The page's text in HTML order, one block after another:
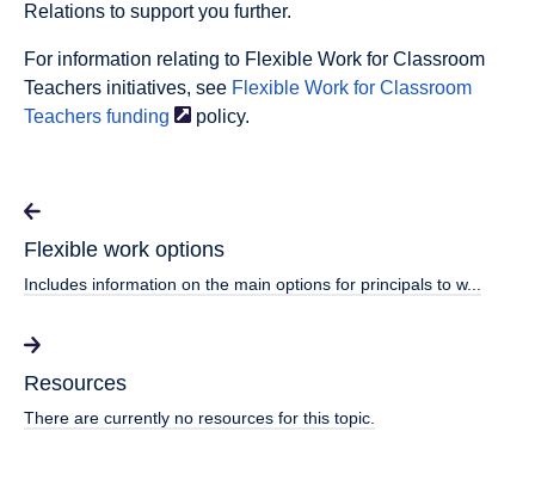
Relations to support you further.
For information relating to Flexible Work for Classroom
Teachers initiatives, see Flexible Work for Classroom
Teachers funding policy.
Flexible work options
Includes information on the main options for principals to w...
Resources
There are currently no resources for this topic.